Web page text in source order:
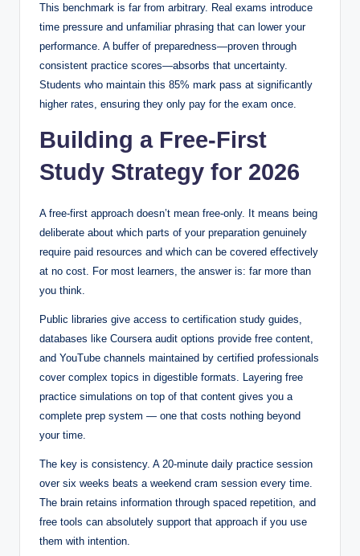
This benchmark is far from arbitrary. Real exams introduce
time pressure and unfamiliar phrasing that can lower your
performance. A buffer of preparedness—proven through
consistent practice scores—absorbs that uncertainty.
Students who maintain this 85% mark pass at significantly
higher rates, ensuring they only pay for the exam once.
Building a Free-First
Study Strategy for 2026
A free-first approach doesn’t mean free-only. It means being
deliberate about which parts of your preparation genuinely
require paid resources and which can be covered effectively
at no cost. For most learners, the answer is: far more than
you think.
Public libraries give access to certification study guides,
databases like Coursera audit options provide free content,
and YouTube channels maintained by certified professionals
cover complex topics in digestible formats. Layering free
practice simulations on top of that content gives you a
complete prep system — one that costs nothing beyond
your time.
The key is consistency. A 20-minute daily practice session
over six weeks beats a weekend cram session every time.
The brain retains information through spaced repetition, and
free tools can absolutely support that approach if you use
them with intention.